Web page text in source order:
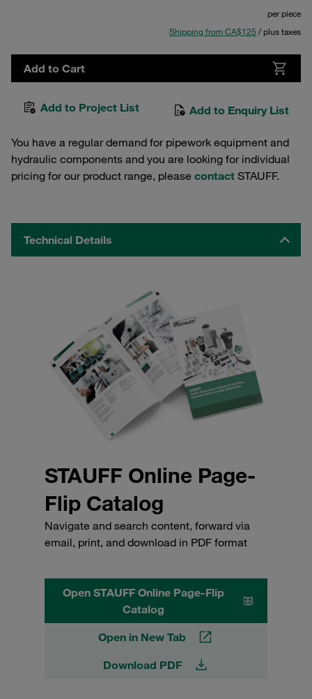
per piece
Shipping from CA$125 / plus taxes
Add to Cart
Add to Project List Add to Enquiry List
You have a regular demand for pipework equipment and
hydraulic components and you are looking for individual
pricing for our product range, please contact STAUFF.
Technical Details
STAUFF Online Page-
Flip Catalog
Navigate and search content, forward via
email, print, and download in PDF format
Open STAUFF Online Page-Flip
Catalog
Open in New Tab
Download PDF